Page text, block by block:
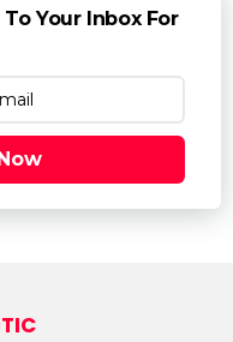
Your Inbox For